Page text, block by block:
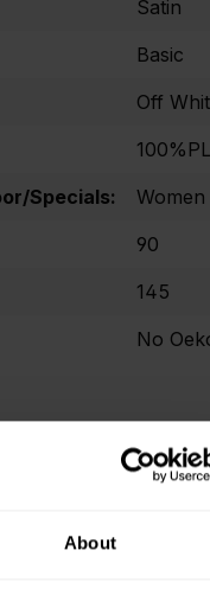
About
Satin
Basic
Off
100%PL
Specials:
90
145
No